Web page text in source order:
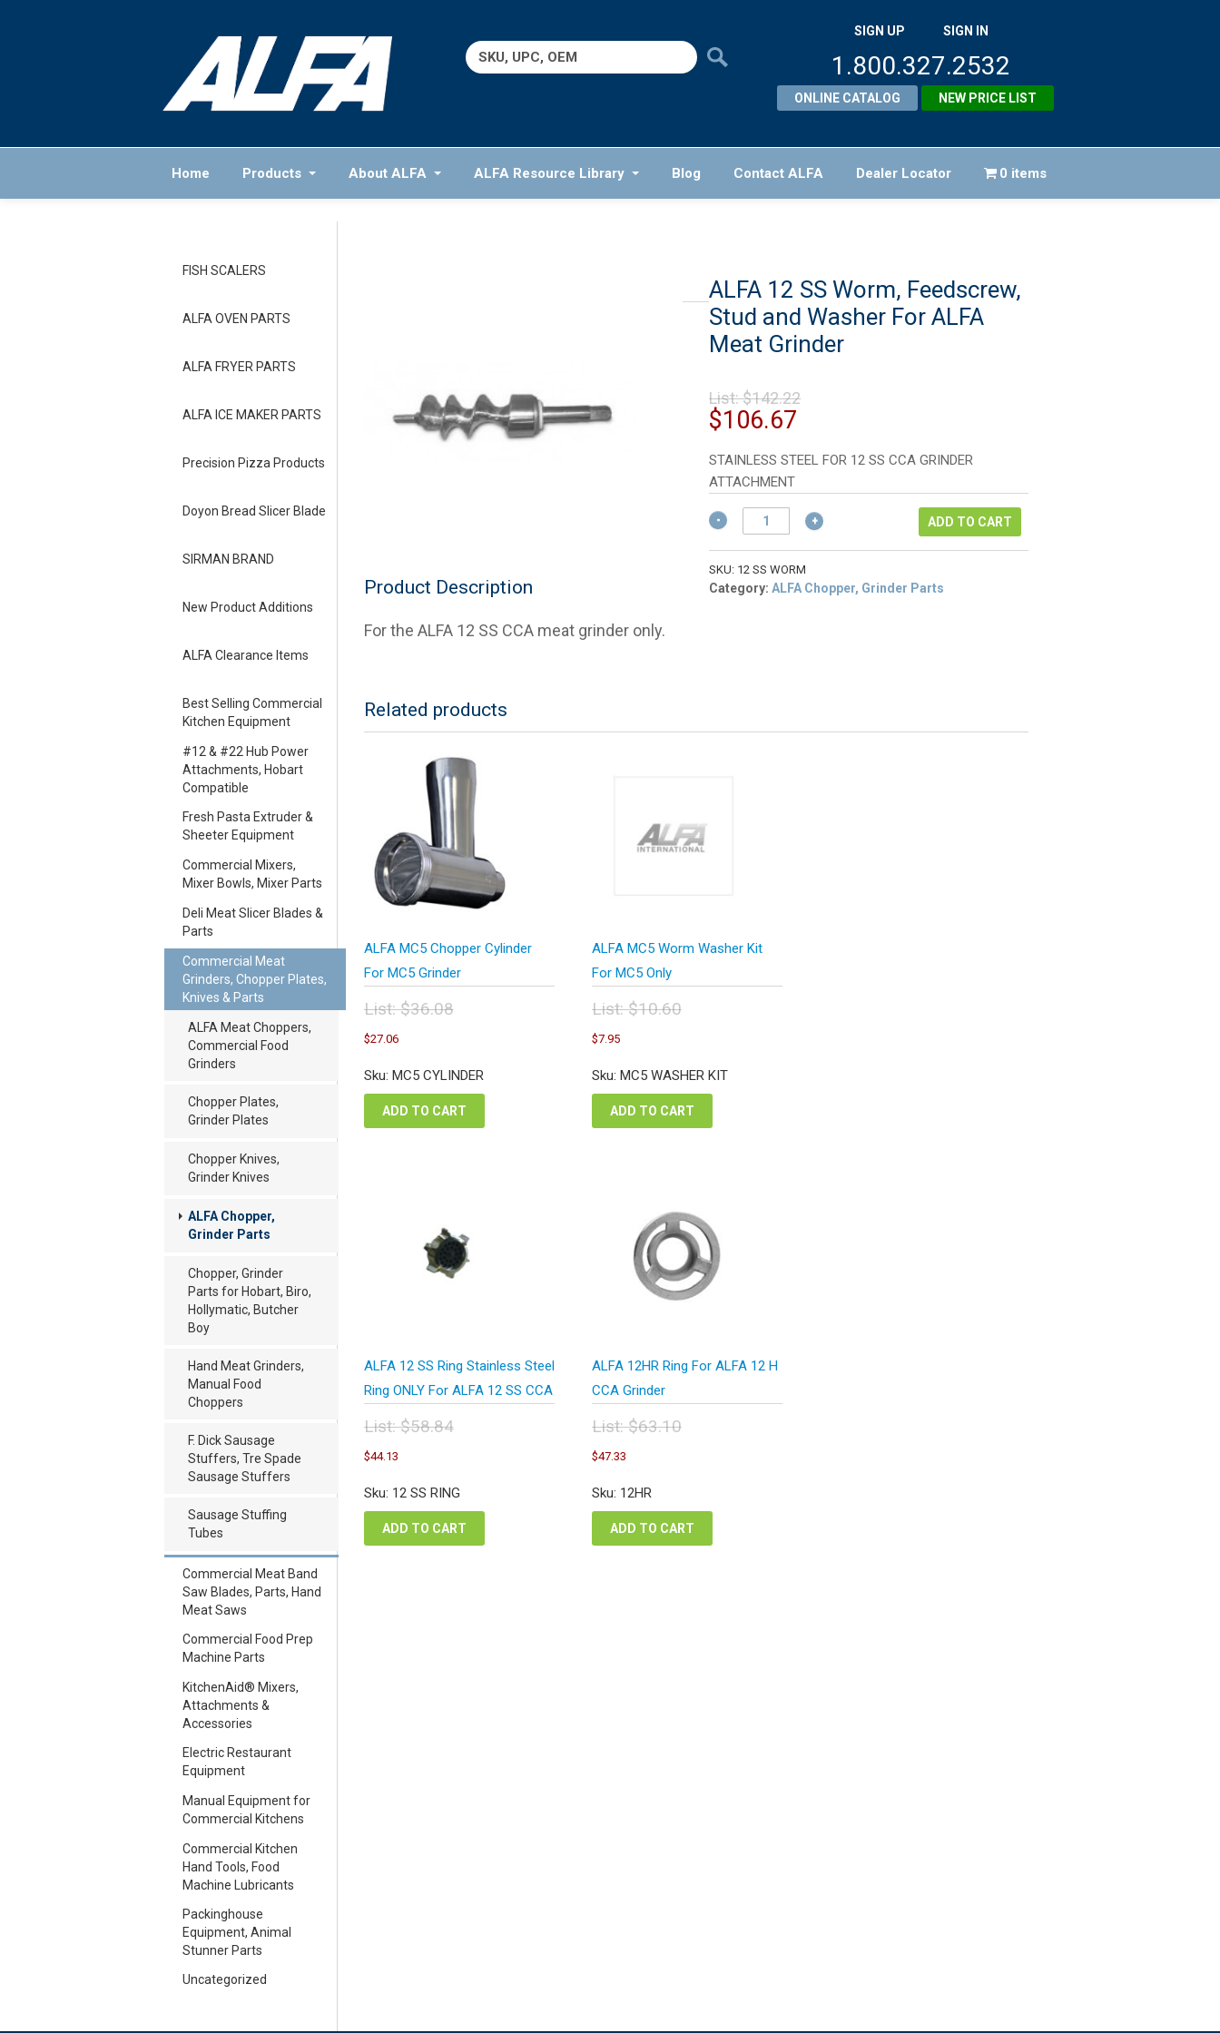
Search
for:
SIGN UP SIGN IN
1.800.327.2532
ONLINE CATALOG NEW PRICE LIST
Home Products About ALFA ALFA Resource Library Blog Contact ALFA Dealer Locator 0 items
FISH SCALERS
ALFA OVEN PARTS
ALFA FRYER PARTS
ALFA ICE MAKER PARTS
Precision Pizza Products
Doyon Bread Slicer Blade
SIRMAN BRAND
New Product Additions
ALFA Clearance Items
Best Selling Commercial
Kitchen Equipment
#12 & #22 Hub Power
Attachments, Hobart
Compatible
Fresh Pasta Extruder &
Sheeter Equipment
Commercial Mixers,
Mixer Bowls, Mixer Parts
Deli Meat Slicer Blades &
Parts
Commercial Meat
Grinders, Chopper Plates,
Knives & Parts
ALFA Meat Choppers,
Commercial Food
Grinders
Chopper Plates,
Grinder Plates
Chopper Knives,
Grinder Knives
ALFA Chopper,
Grinder Parts
Chopper, Grinder
Parts for Hobart, Biro,
Hollymatic, Butcher
Boy
Hand Meat Grinders,
Manual Food
Choppers
F. Dick Sausage
Stuffers, Tre Spade
Sausage Stuffers
Sausage Stuffing
Tubes
Commercial Meat Band
Saw Blades, Parts, Hand
Meat Saws
Commercial Food Prep
Machine Parts
KitchenAid® Mixers,
Attachments &
Accessories
Electric Restaurant
Equipment
Manual Equipment for
Commercial Kitchens
Commercial Kitchen
Hand Tools, Food
Machine Lubricants
Packinghouse
Equipment, Animal
Stunner Parts
Uncategorized
ALFA 12 SS Worm, Feedscrew,
Stud and Washer For ALFA
Meat Grinder
List:$142.22Original
$142.22.
$106.67
is:
STAINLESS STEEL FOR 12 SS CCA GRINDER
ATTACHMENT
ALFA
12
SS
Worm,
Feedscrew,
quantity
ADD TO CART
SKU: 12 SS WORM
Category:ALFA Chopper, Grinder Parts
Product Description
For the ALFA 12 SS CCA meat grinder only.
Related products
ALFA MC5 Chopper Cylinder
For MC5 Grinder
List:$36.08
Original
price
was:
$36.08.
$27.06Current
is:
Sku: MC5 CYLINDER
ADD TO CART
ALFA MC5 Worm Washer Kit
For MC5 Only
List:$10.60
Original
price
was:
$10.60.
$7.95Current
is:
Sku: MC5 WASHER KIT
ADD TO CART
ALFA 12 SS Ring Stainless Steel
Ring ONLY For ALFA 12 SS CCA
List:$58.84
Original
price
was:
$58.84.
$44.13Current
is:
Sku: 12 SS RING
ADD TO CART
ALFA 12HR Ring For ALFA 12 H
CCA Grinder
List:$63.10
Original
price
was:
$63.10.
$47.33Current
is:
Sku: 12HR
ADD TO CART